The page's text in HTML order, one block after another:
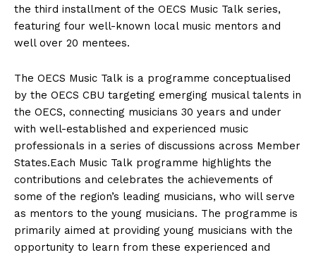
the third installment of the OECS Music Talk series,
featuring four well-known local music mentors and
well over 20 mentees.
The OECS Music Talk is a programme conceptualised
by the OECS CBU targeting emerging musical talents in
the OECS, connecting musicians 30 years and under
with well-established and experienced music
professionals in a series of discussions across Member
States.Each Music Talk programme highlights the
contributions and celebrates the achievements of
some of the region’s leading musicians, who will serve
as mentors to the young musicians. The programme is
primarily aimed at providing young musicians with the
opportunity to learn from these experienced and